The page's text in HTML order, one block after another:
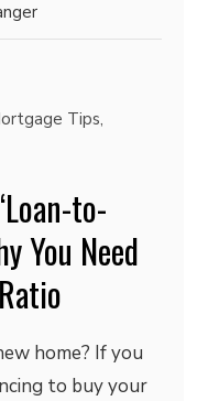
Tips,
to-
You Need
home? If you
to buy your